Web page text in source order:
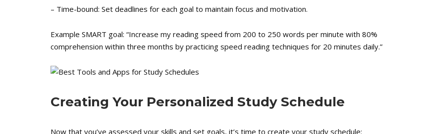
– Time-bound: Set deadlines for each goal to maintain focus and motivation.
Example SMART goal: “Increase my reading speed from 200 to 250 words per minute with 80%
comprehension within three months by practicing speed reading techniques for 20 minutes daily.”
Creating Your Personalized Study Schedule
Now that you’ve assessed your skills and set goals, it’s time to create your study schedule: